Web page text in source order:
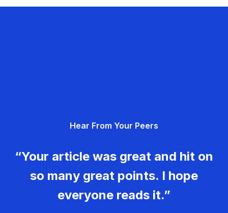
Hear From Your Peers
“Your article was great and hit on
so many great points. I hope
everyone reads it.”